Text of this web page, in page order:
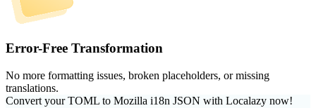
Error-Free Transformation
No more formatting issues, broken placeholders, or missing
translations.
Convert your TOML to Mozilla i18n JSON with Localazy now!